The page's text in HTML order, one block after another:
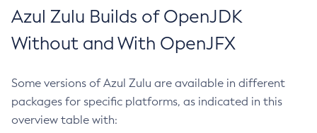
Azul Zulu Builds of OpenJDK
Without and With OpenJFX
Some versions of Azul Zulu are available in different
packages for specific platforms, as indicated in this
overview table with: